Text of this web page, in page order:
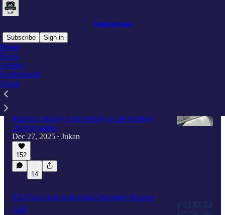
SemiconSam
Subscribe
Sign in
Home
Notes
Archive
Leaderboard
About
Latest
Micron’s history is the history of the memory
chicken game.
Dec 27, 2025 • Jukan
152
14
FII (Foxconn Industrial Internet) Expert
Call